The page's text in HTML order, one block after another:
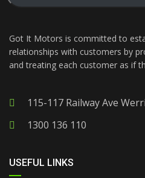
Got It Motors is committed to
relationships with customers by
and treating each customer as if
115-117 Railway Ave
1300 136 110
USEFUL LINKS